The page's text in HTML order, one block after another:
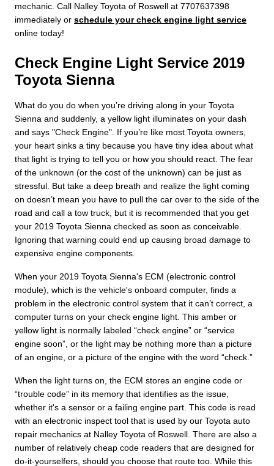
mechanic. Call Nalley Toyota of Roswell at 7707637398
immediately or schedule your check engine light service
online today!
Check Engine Light Service 2019
Toyota Sienna
What do you do when you’re driving along in your Toyota
Sienna and suddenly, a yellow light illuminates on your dash
and says "Check Engine". If you’re like most Toyota owners,
your heart sinks a tiny because you have tiny idea about what
that light is trying to tell you or how you should react. The fear
of the unknown (or the cost of the unknown) can be just as
stressful. But take a deep breath and realize the light coming
on doesn’t mean you have to pull the car over to the side of the
road and call a tow truck, but it is recommended that you get
your 2019 Toyota Sienna checked as soon as conceivable.
Ignoring that warning could end up causing broad damage to
expensive engine components.
When your 2019 Toyota Sienna's ECM (electronic control
module), which is the vehicle's onboard computer, finds a
problem in the electronic control system that it can’t correct, a
computer turns on your check engine light. This amber or
yellow light is normally labeled “check engine” or “service
engine soon”, or the light may be nothing more than a picture
of an engine, or a picture of the engine with the word “check.”
When the light turns on, the ECM stores an engine code or
“trouble code” in its memory that identifies as the issue,
whether it's a sensor or a failing engine part. This code is read
with an electronic inspect tool that is used by our Toyota auto
repair mechanics at Nalley Toyota of Roswell. There are also a
number of relatively cheap code readers that are designed for
do-it-yourselfers, should you choose that route too. While this